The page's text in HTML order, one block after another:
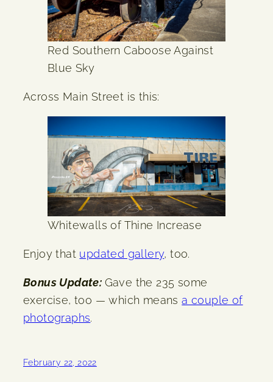
Red Southern Caboose Against
Blue Sky
Across Main Street is this:
Whitewalls of Thine Increase
Enjoy that updated gallery, too.
Bonus Update: Gave the 235 some
exercise, too — which meansa couple of
photographs.
February 22, 2022